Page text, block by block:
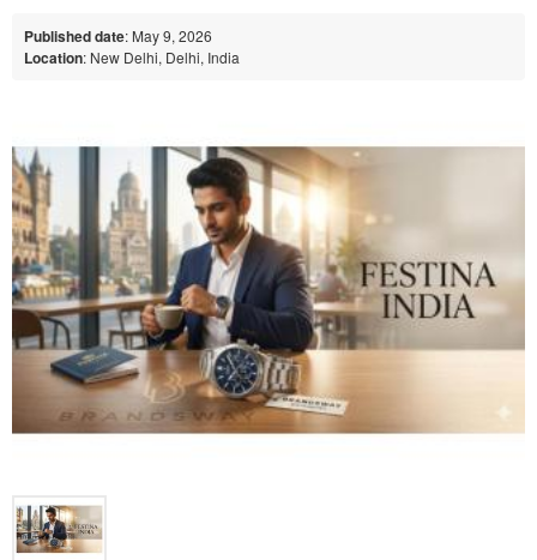
Published date: May 9, 2026
Location: New Delhi, Delhi, India